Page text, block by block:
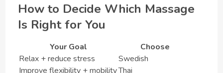
How to Decide Which Massage
Is Right for You
Your Goal
Choose
Relax + reduce stress
Swedish
Improve flexibility + mobilityThai